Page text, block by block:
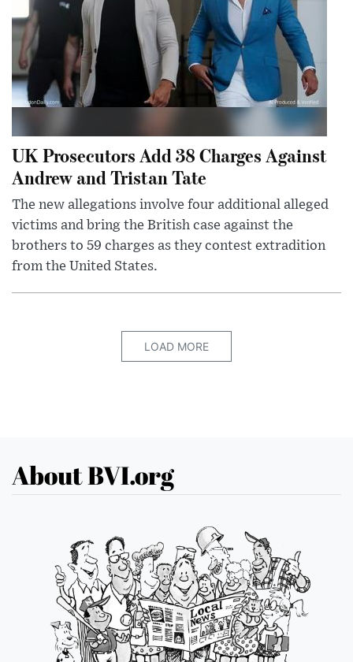
UK Prosecutors Add 38 Charges Against
Andrew and Tristan Tate
The new allegations involve four additional alleged
victims and bring the British case against the
brothers to 59 charges as they contest extradition
from the United States.
LOAD MORE
About BVI.org